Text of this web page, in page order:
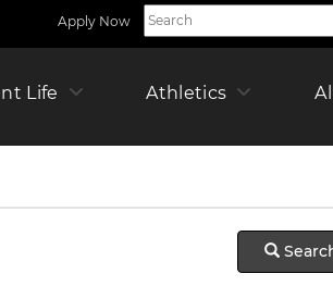
Utility
Right
Apply Now
Life Athletics